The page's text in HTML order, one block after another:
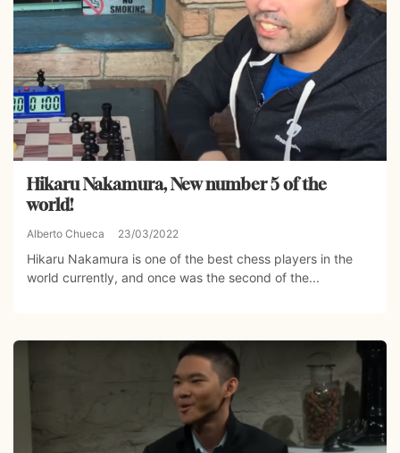
Hikaru Nakamura, New number 5 of the
world!
Alberto Chueca 23/03/2022
Hikaru Nakamura is one of the best chess players in the
world currently, and once was the second of the...